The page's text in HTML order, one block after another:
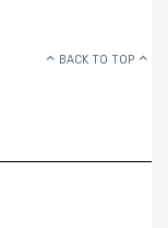
BACK TO TOP